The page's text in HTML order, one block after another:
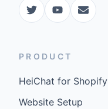
PRODUCT
HeiChat for Shopify
Website Setup